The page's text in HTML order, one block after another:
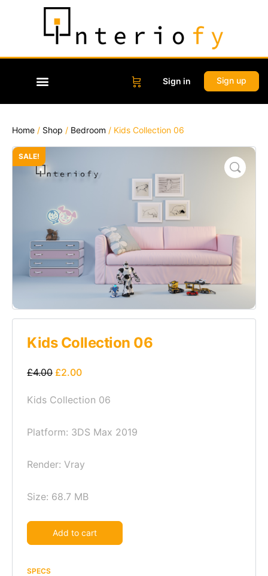
Sign in Sign up
Home / Shop / Bedroom / Kids Collection 06
SALE!
Kids Collection 06
£4.00 £2.00
Kids Collection 06
Platform: 3DS Max 2019
Render: Vray
Size: 68.7 MB
Add to cart
SPECS